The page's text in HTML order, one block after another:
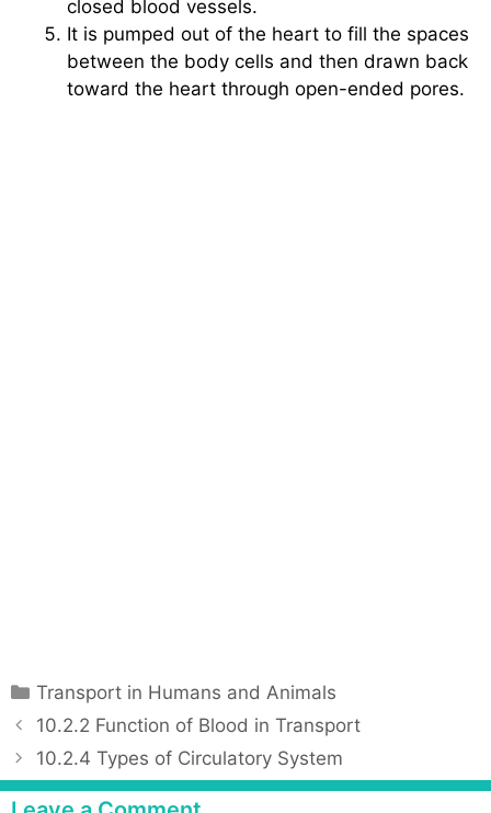
closed blood vessels.
It is pumped out of the heart to fill the spaces
between the body cells and then drawn back
toward the heart through open-ended pores.
C
a
e
Transport in Humans and Animals
P
o
s
t
10.2.2 Function of Blood in Transport
10.2.4 Types of Circulatory System